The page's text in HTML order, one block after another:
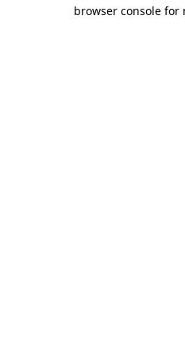
browser console